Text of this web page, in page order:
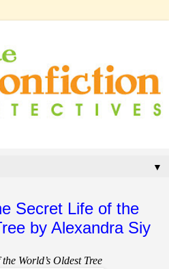
▼
Secret Life of the
by Alexandra Siy
World’s Oldest Tree